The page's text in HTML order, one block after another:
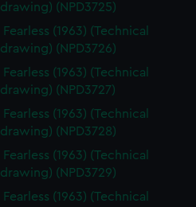
drawing) (NPD3725)
Fearless (1963) (Technical
drawing) (NPD3726)
Fearless (1963) (Technical
drawing) (NPD3727)
Fearless (1963) (Technical
drawing) (NPD3728)
Fearless (1963) (Technical
drawing) (NPD3729)
Fearless (1963) (Technical